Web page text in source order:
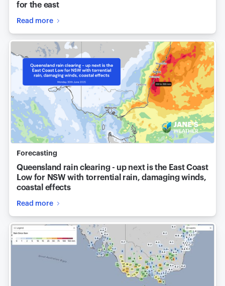
for the east
Read more
Forecasting
Queensland rain clearing - up next is the East Coast
Low for NSW with torrential rain, damaging winds,
coastal effects
Read more